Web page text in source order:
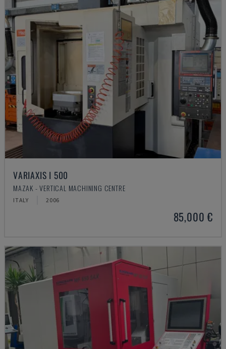
VARIAXIS I 500
MAZAK - VERTICAL MACHINING CENTRE
ITALY 2006
85,000 €